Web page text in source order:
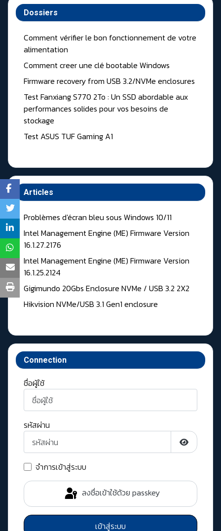
Dossiers
Comment vérifier le bon fonctionnement de votre
alimentation
Comment creer une clé bootable Windows
Firmware recovery from USB 3.2/NVMe enclosures
Test Fanxiang S770 2To : Un SSD abordable aux
performances solides pour vos besoins de
stockage
Test ASUS TUF Gaming A1
Articles
Problèmes d'écran bleu sous Windows 10/11
Intel Management Engine (ME) Firmware Version
16.1.27.2176
Intel Management Engine (ME) Firmware Version
16.1.25.2124
Gigimundo 20Gbs Enclosure NVMe / USB 3.2 2X2
Hikvision NVMe/USB 3.1 Gen1 enclosure
Connection
ชื่อผู้ใช้
รหัสผ่าน
แสดงรหัส
จำการเข้าสู่ระบบ
ลงชื่อเข้าใช้ด้วย passkey
เข้าสู่ระบบ